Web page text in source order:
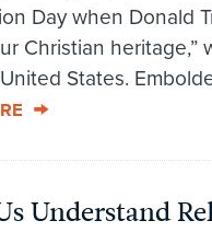
Day when Donald
Christian heritage,”
States.
Understand